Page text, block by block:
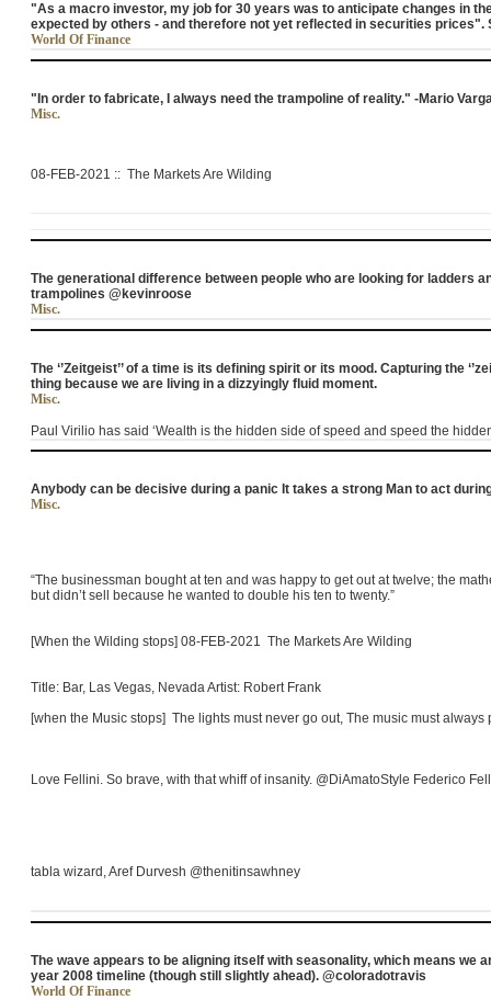
"As a macro investor, my job for 30 years was to anticipate changes in
expected by others - and therefore not yet reflected in securities prices".
World Of Finance
"In order to fabricate, I always need the trampoline of reality." -Mario
Misc.
08-FEB-2021 :: The Markets Are Wilding
The generational difference between people who are looking for ladders
trampolines @kevinroose
Misc.
The ‘’Zeitgeist’’ of a time is its defining spirit or its mood. Capturing the
thing because we are living in a dizzyingly fluid moment.
Misc.
Paul Virilio has said ‘Wealth is the hidden side of speed and speed the
Anybody can be decisive during a panic It takes a strong Man to act
Misc.
“The businessman bought at ten and was happy to get out at twelve; the
but didn’t sell because he wanted to double his ten to twenty.”
[When the Wilding stops] 08-FEB-2021 The Markets Are Wilding
Title: Bar, Las Vegas, Nevada Artist: Robert Frank
[when the Music stops] The lights must never go out, The music must always
Love Fellini. So brave, with that whiff of insanity. @DiAmatoStyle Federico
tabla wizard, Aref Durvesh @thenitinsawhney
The wave appears to be aligning itself with seasonality, which means we
year 2008 timeline (though still slightly ahead). @coloradotravis
World Of Finance